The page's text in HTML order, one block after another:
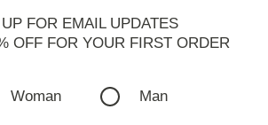
FOR EMAIL UPDATES
OFF FOR YOUR FIRST ORDER
Woman Man